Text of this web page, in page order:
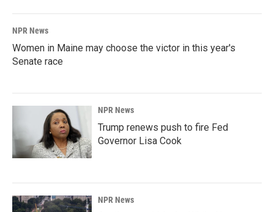
NPR News
Women in Maine may choose the victor in this year's
Senate race
NPR News
Trump renews push to fire Fed
Governor Lisa Cook
NPR News